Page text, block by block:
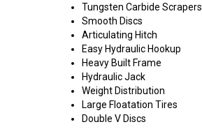
Tungsten Carbide Scrapers
Smooth Discs
Articulating Hitch
Easy Hydraulic Hookup
Heavy Built Frame
Hydraulic Jack
Weight Distribution
Large Floatation Tires
Double V Discs